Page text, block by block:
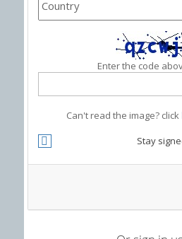
Enter the code
Can't read the image? click
Stay